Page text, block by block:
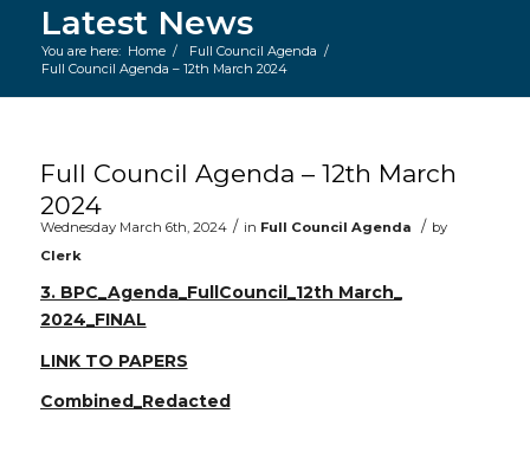
Latest News
You are here: Home / Full Council Agenda /
Full Council Agenda – 12th March 2024
Full Council Agenda – 12th March
2024
Wednesday March 6th, 2024 / in Full Council Agenda / by
Clerk
3. BPC_Agenda_FullCouncil_12th March_
2024_FINAL
LINK TO PAPERS
Combined_Redacted